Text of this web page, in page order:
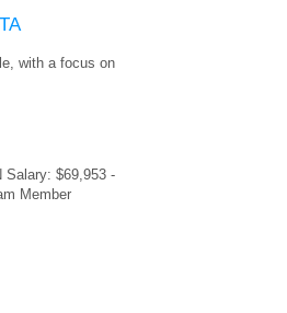
with a focus on
Salary: $69,953 -
Member